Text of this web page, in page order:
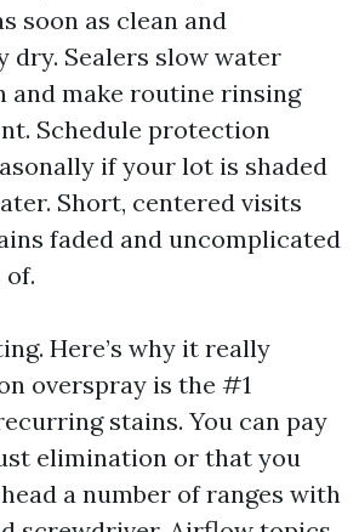
soon as clean and
dry. Sealers slow water
and make routine rinsing
Schedule protection
if your lot is shaded
Short, centered visits
faded and uncomplicated
of.
Here’s why it really
overspray is the #1
stains. You can pay
elimination or that you
a number of ranges with